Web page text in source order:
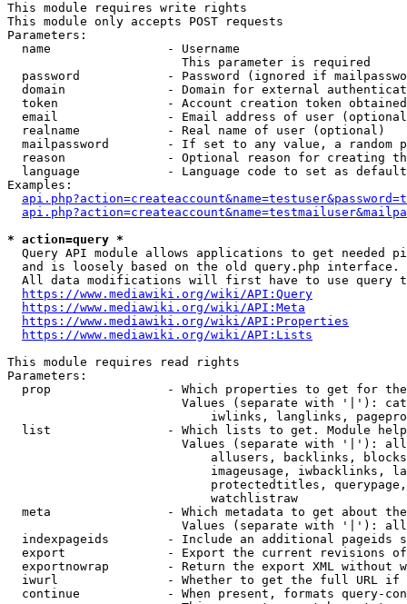
This module requires write rights
This module only accepts POST requests
Parameters:
  name                - Username
                        This parameter is required
password            - Password (ignored if
domain              - Domain for external
token               - Account creation token
email               - Email address of user
  realname            - Real name of user (optional)
mailpassword        - If set to any value, a random
reason              - Optional reason for creating
language            - Language code to set as
Examples:
* action=query *
Query API module allows applications to get needed
  and is loosely based on the old query.php interface.
All data modifications will first have to use query
https://www.mediawiki.org/wiki/API:Query
https://www.mediawiki.org/wiki/API:Meta
https://www.mediawiki.org/wiki/API:Properties
https://www.mediawiki.org/wiki/API:Lists
This module requires read rights
Parameters:
prop                - Which properties to get for
Values (separate with '|'):
iwlinks, langlinks,
list                - Which lists to get. Module
Values (separate with '|'):
allusers, backlinks,
imageusage, iwbacklinks,
protectedtitles,
                            watchlistraw
meta                - Which metadata to get about
Values (separate with '|'):
indexpageids        - Include an additional pageids
export              - Export the current revisions
exportnowrap        - Return the export XML without
iwurl               - Whether to get the full URL
continue            - When present, formats query-